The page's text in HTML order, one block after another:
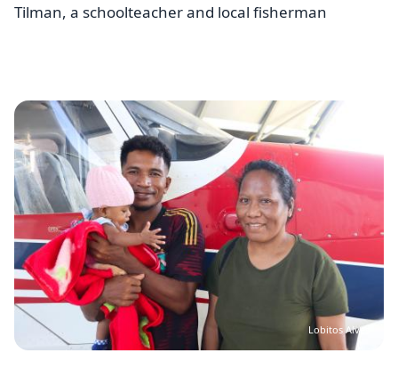
Tilman, a schoolteacher and local fisherman
Image
Lobitos Alves